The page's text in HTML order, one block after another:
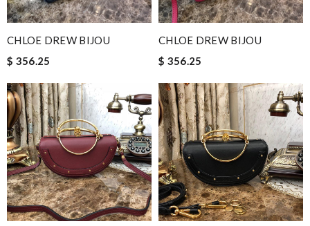
CHLOE DREW BIJOU
$ 356.25
CHLOE DREW BIJOU
$ 356.25